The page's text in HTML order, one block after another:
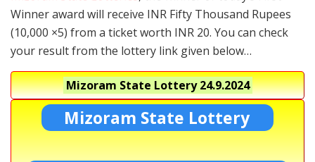
Winner award will receive INR Fifty Thousand Rupees
(10,000 ×5) from a ticket worth INR 20. You can check
your result from the lottery link given below…
Mizoram State Lottery24.9.2024
Mizoram State Lottery